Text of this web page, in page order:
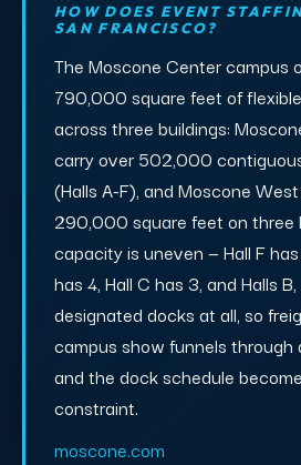
HOW DOES EVENT
SAN FRANCISCO?
The Moscone Center campus
790,000 square feet of
across three buildings:
carry over 502,000
(Halls A-F), and Moscone
290,000 square feet on three
capacity is uneven — Hall F
has 4, Hall C has 3, and Halls
designated docks at all, so
campus show funnels through
and the dock schedule
constraint.
moscone.com